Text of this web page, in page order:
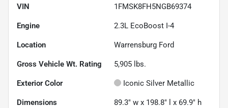
VIN 1FMSK8FH5NGB69374
Engine 2.3L EcoBoost I-4
Location Warrensburg Ford
Gross Vehicle Wt. Rating 5,905 lbs.
Exterior Color Iconic Silver Metallic
Dimensions 89.3" w x 198.8" l x 69.9" h